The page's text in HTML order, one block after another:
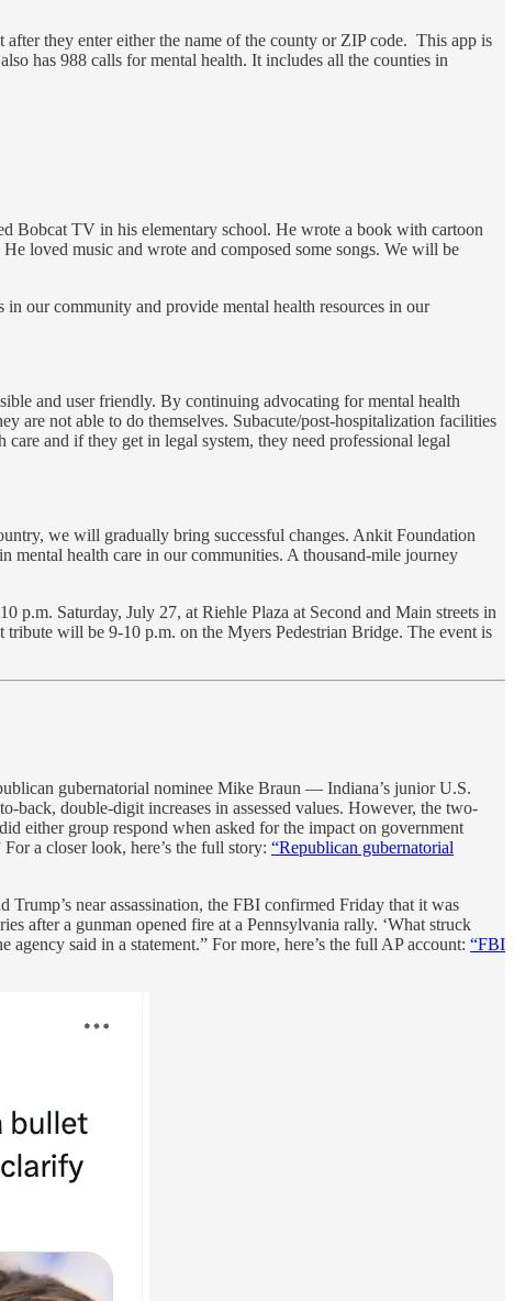
after they enter either the name of the county or ZIP code. This app is
has 988 calls for mental health. It includes all the counties in
Bobcat TV in his elementary school. He wrote a book with cartoon
loved music and wrote and composed some songs. We will be
in our community and provide mental health resources in our
and user friendly. By continuing advocating for mental health
are not able to do themselves. Subacute/post-hospitalization facilities
and if they get in legal system, they need professional legal
we will gradually bring successful changes. Ankit Foundation
mental health care in our communities. A thousand-mile journey
Saturday, July 27, at Riehle Plaza at Second and Main streets in
will be 9-10 p.m. on the Myers Pedestrian Bridge. The event is
gubernatorial nominee Mike Braun — Indiana’s junior U.S.
back, double-digit increases in assessed values. However, the two-
either group respond when asked for the impact on government
a closer look, here’s the full story: “Republican gubernatorial
near assassination, the FBI confirmed Friday that it was
after a gunman opened fire at a Pennsylvania rally. ‘What struck
said in a statement.” For more, here’s the full AP account: “FBI